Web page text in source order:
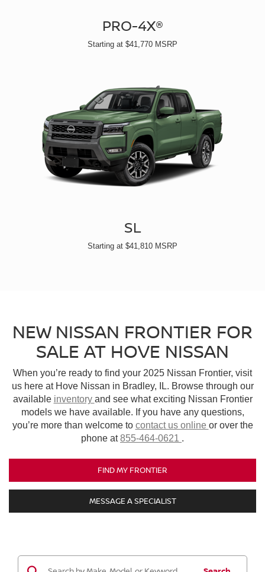
PRO-4X®
Starting at $41,770 MSRP
SL
Starting at $41,810 MSRP
NEW NISSAN FRONTIER FOR
SALE AT HOVE NISSAN
When you’re ready to find your 2025 Nissan Frontier, visit
us here at Hove Nissan in Bradley, IL. Browse through our
available inventory and see what exciting Nissan Frontier
models we have available. If you have any questions,
you’re more than welcome to contact us online or over the
phone at855-464-0621 .
FIND MY FRONTIER
MESSAGE A SPECIALIST